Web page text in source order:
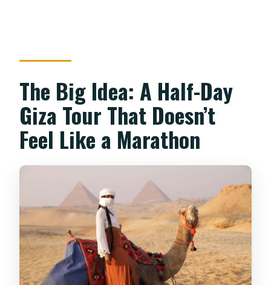
pyramid?
What languages is the live tour guide
available in?
The Big Idea: A Half-Day
Giza Tour That Doesn’t
Feel Like a Marathon